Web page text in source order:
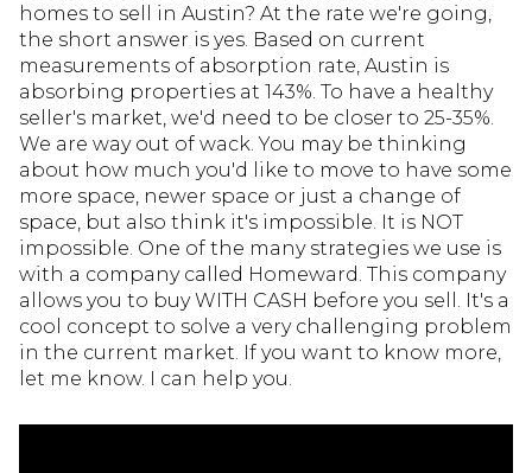
homes to sell in Austin? At the rate we're going,
the short answer is yes. Based on current
measurements of absorption rate, Austin is
absorbing properties at 143%. To have a healthy
seller's market, we'd need to be closer to 25-35%.
We are way out of wack. You may be thinking
about how much you'd like to move to have some
more space, newer space or just a change of
space, but also think it's impossible. It is NOT
impossible. One of the many strategies we use is
with a company called Homeward. This company
allows you to buy WITH CASH before you sell. It's a
cool concept to solve a very challenging problem
in the current market. If you want to know more,
let me know. I can help you.